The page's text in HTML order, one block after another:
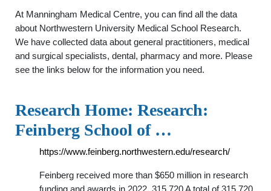
At Manningham Medical Centre, you can find all the data
about Northwestern University Medical School Research.
We have collected data about general practitioners, medical
and surgical specialists, dental, pharmacy and more. Please
see the links below for the information you need.
Research Home: Research:
Feinberg School of …
https://www.feinberg.northwestern.edu/research/
Feinberg received more than $650 million in research
funding and awards in 2022. 315,720 A total of 315,720